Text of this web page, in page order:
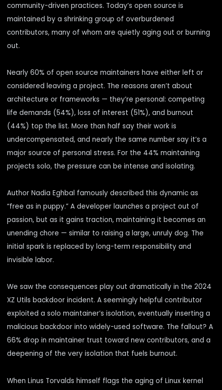
community-driven practices. Today’s open source is
maintained by a shrinking group of overburdened
contributors, many of whom are quietly aging out or burning
out.
Nearly 60% of open source maintainers have either left or
considered leaving a project. The reasons aren’t about
architecture or frameworks — they’re personal: competing
life demands (54%), loss of interest (51%), and burnout
(44%) top the list. More than half say their work is
undercompensated, and nearly the same number say it’s a
major source of personal stress. For the 44% maintaining
projects solo, the pressure can be intense and isolating.
Author Nadia Eghbal famously described this dynamic as
“free as in puppy.” A developer launches a project out of
passion, but as it gains traction, maintaining it becomes an
unending chore — similar to raising a large, unruly dog. The
initial spark is replaced by long-term responsibility and
invisible labor.
We saw the consequences play out dramatically in the 2024
XZ Utils backdoor incident. A seemingly helpful contributor
exploited a solo maintainer’s isolation, eventually inserting a
malicious backdoor into widely-used software. The fallout? A
66% drop in maintainer trust toward new contributors, and a
deepening of the very isolation that fuels burnout.
When Linus Torvalds himself flags the aging of Linux kernel